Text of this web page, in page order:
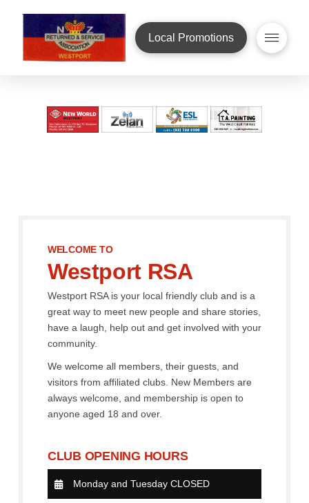
Local Promotions
WELCOME TO
Westport RSA
Westport RSA is your local friendly club and is a
great way to meet new people and share stories,
have a laugh, help out and get involved with your
community.
We welcome all members, their guests, and
visitors from affiliated clubs. New Members are
always welcome, and membership is open to
anyone aged 18 and over.
CLUB OPENING HOURS
Monday and Tuesday CLOSED